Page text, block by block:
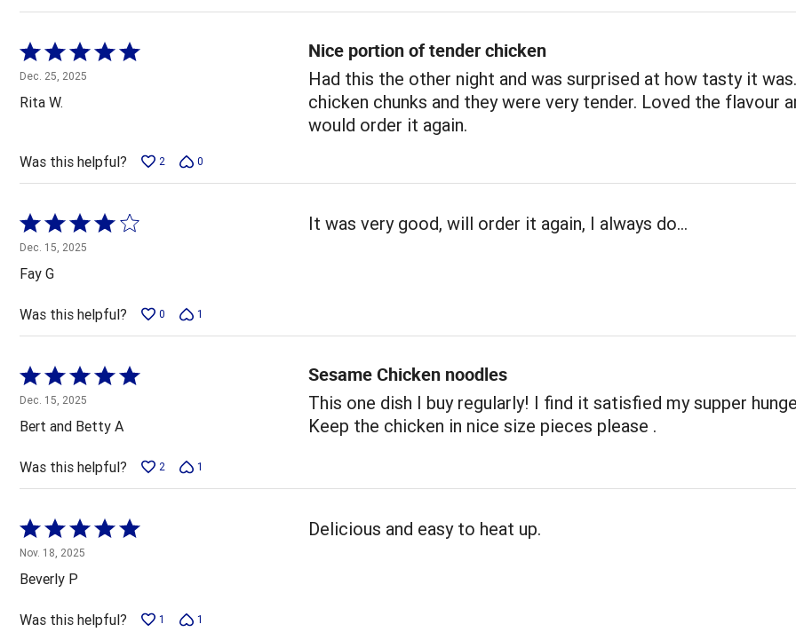
Rated
5
out
of
Dec. 25, 2025
Rita W.
Nice portion of tender chicken
Had this the other night and was surprised at how tasty it
chicken chunks and they were very tender. Loved the flavour
would order it again.
Was this helpful? 2 0
Rated
4
out
of
5
Dec. 15, 2025
Fay G
It was very good, will order it again, I always do…
Was this helpful? 0 1
Rated
5
out
of
5
Dec. 15, 2025
Bert and Betty A
Sesame Chicken noodles
This one dish I buy regularly! I find it satisfied my supper
Keep the chicken in nice size pieces please .
Was this helpful? 2 1
Rated
5
out
of
5
Nov. 18, 2025
Beverly P
Delicious and easy to heat up.
Was this helpful? 1 1